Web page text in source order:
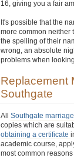
16, giving you a fair
It's possible that the
more common neither
the spelling of their
wrong, an absolute
problems when
Replacement
Southgate
All Southgate
copies which are
obtaining a certificate
academic course,
most common